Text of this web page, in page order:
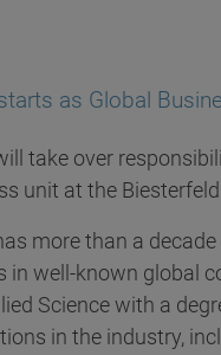
as Global
take over
unit at the
more than a
in well-known global
Science with a
in the industry,